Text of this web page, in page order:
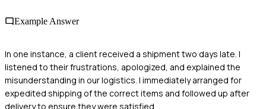
Example Answer
In one instance, a client received a shipment two days late. I
listened to their frustrations, apologized, and explained the
misunderstanding in our logistics. I immediately arranged for
expedited shipping of the correct items and followed up after
delivery to ensure they were satisfied.